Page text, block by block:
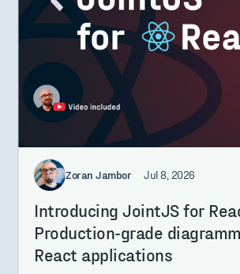
Zoran Jambor Jul 8, 2026
Introducing JointJS for
Production-grade
React applications